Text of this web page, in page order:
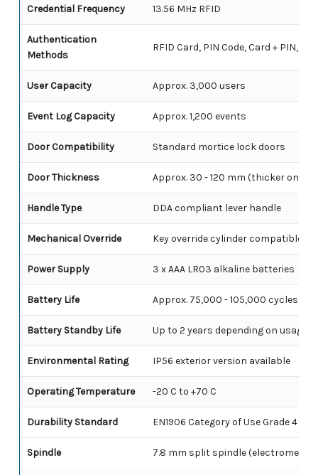
Credential Frequency 13.56 MHz RFID
Authentication
Methods
RFID Card, PIN Code, Card + PIN,
User Capacity Approx. 3,000 users
Event Log Capacity Approx. 1,200 events
Door Compatibility Standard mortice lock doors
Door Thickness Approx. 30 - 120 mm (thicker on
Handle Type DDA compliant lever handle
Mechanical Override Key override cylinder compatible
Power Supply 3 x AAA LR03 alkaline batteries
Battery Life Approx. 75,000 - 105,000 cycles
Battery Standby Life Up to 2 years depending on usage
Environmental Rating IP56 exterior version available
Operating Temperature -20 C to +70 C
Durability Standard EN1906 Category of Use Grade 4
Spindle 7.8 mm split spindle